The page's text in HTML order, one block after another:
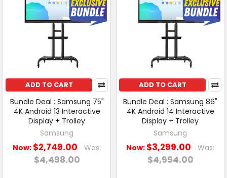
ADD TO CART
Bundle Deal : Samsung 75"
4K Android 13 Interactive
Display + Trolley
Samsung
Now: $2,749.00 Was:
$4,498.00
ADD TO CART
Bundle Deal : Samsung 86"
4K Android 14 Interactive
Display + Trolley
Samsung
Now: $3,299.00 Was:
$4,994.00